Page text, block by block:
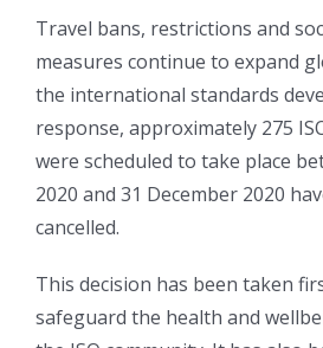
Travel bans, restrictions and
measures continue to expand
the international standards
response, approximately 275
were scheduled to take place
2020 and 31 December 2020
cancelled.
This decision has been taken
safeguard the health and